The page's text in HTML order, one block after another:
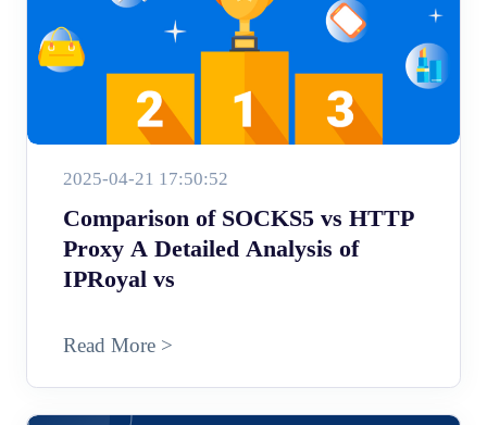
2025-04-21 17:50:52
Comparison of SOCKS5 vs HTTP
Proxy A Detailed Analysis of
IPRoyal vs
Read More >